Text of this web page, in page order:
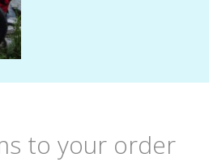
to your order